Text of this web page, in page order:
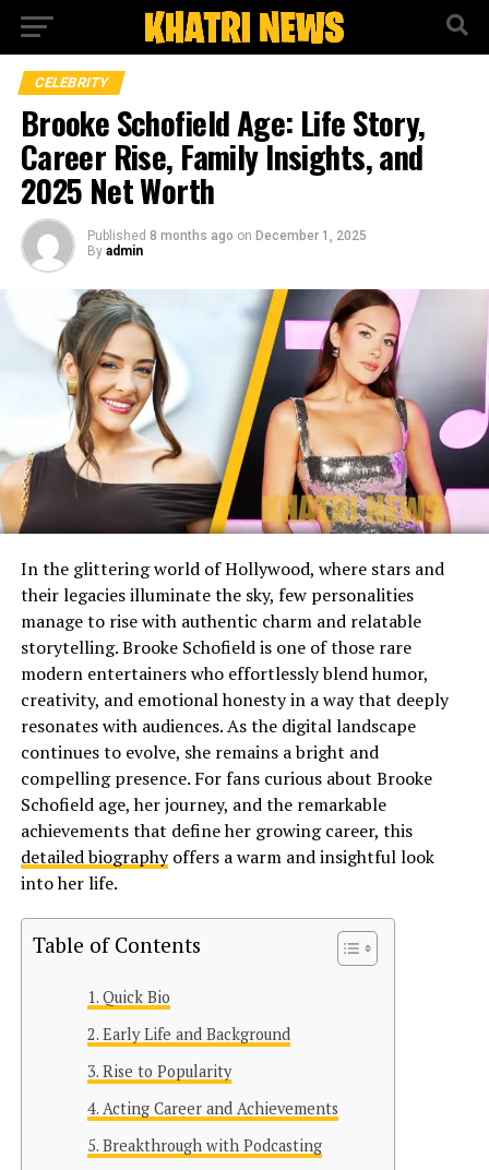
CELEBRITY
Brooke Schofield Age: Life Story,
Career Rise, Family Insights, and
2025 Net Worth
Published 8 months ago on December 1, 2025
By admin
In the glittering world of Hollywood, where stars and
their legacies illuminate the sky, few personalities
manage to rise with authentic charm and relatable
storytelling. Brooke Schofield is one of those rare
modern entertainers who effortlessly blend humor,
creativity, and emotional honesty in a way that deeply
resonates with audiences. As the digital landscape
continues to evolve, she remains a bright and
compelling presence. For fans curious about Brooke
Schofield age, her journey, and the remarkable
achievements that define her growing career, this
detailed biographyoffers a warm and insightful look
into her life.
Table of Contents
Quick Bio
Early Life and Background
Rise to Popularity
Acting Career and Achievements
Breakthrough with Podcasting